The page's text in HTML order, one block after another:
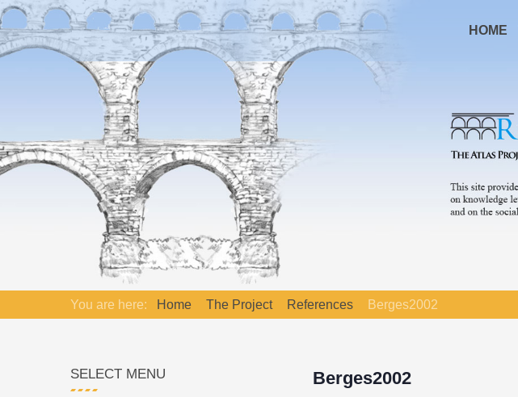
HOME
You are here: Home The Project References Berges2002
Berges2002
SELECT MENU